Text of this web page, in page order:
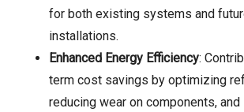
for both existing systems and
installations.
Enhanced Energy Efficiency:
term cost savings by optimizing
reducing wear on components,